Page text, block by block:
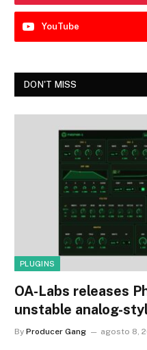
YouTube
DON'T MISS
PLUGINS
OA-Labs releases
unstable analog-
By Producer Gang agosto 8,